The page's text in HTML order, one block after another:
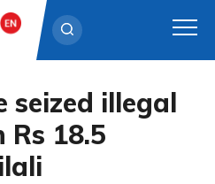
seized illegal
18.5